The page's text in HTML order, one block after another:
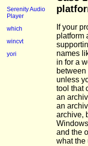
Serenity Audio
Player
which
wincvt
yori
If your
platform
names
in for a
unless
tool that
an
an
archive,
and the
what the